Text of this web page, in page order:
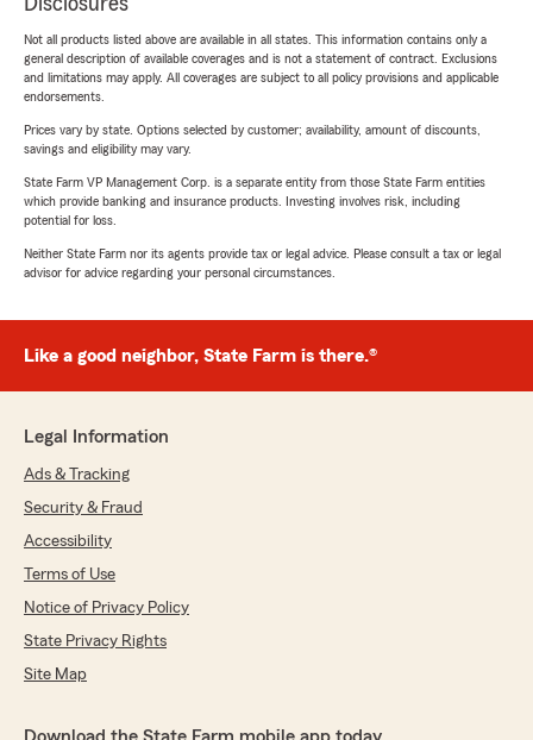
Not all products listed above are available in all states. This information contains only a
general description of available coverages and is not a statement of contract. Exclusions
and limitations may apply. All coverages are subject to all policy provisions and applicable
endorsements.
Prices vary by state. Options selected by customer; availability, amount of discounts,
savings and eligibility may vary.
State Farm VP Management Corp. is a separate entity from those State Farm entities
which provide banking and insurance products. Investing involves risk, including
potential for loss.
Neither State Farm nor its agents provide tax or legal advice. Please consult a tax or legal
advisor for advice regarding your personal circumstances.
Like a good neighbor, State Farm is there.®
Legal Information
Ads & Tracking
Security & Fraud
Accessibility
Terms of Use
Notice of Privacy Policy
State Privacy Rights
Site Map